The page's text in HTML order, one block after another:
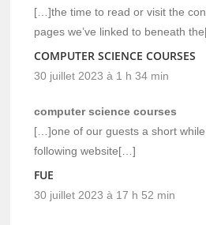
[…]the time to read or visit the
pages we’ve linked to beneath
COMPUTER SCIENCE COURSES
30 juillet 2023 à 1 h 34 min
computer science courses
[…]one of our guests a short
following website[…]
FUE
30 juillet 2023 à 17 h 52 min